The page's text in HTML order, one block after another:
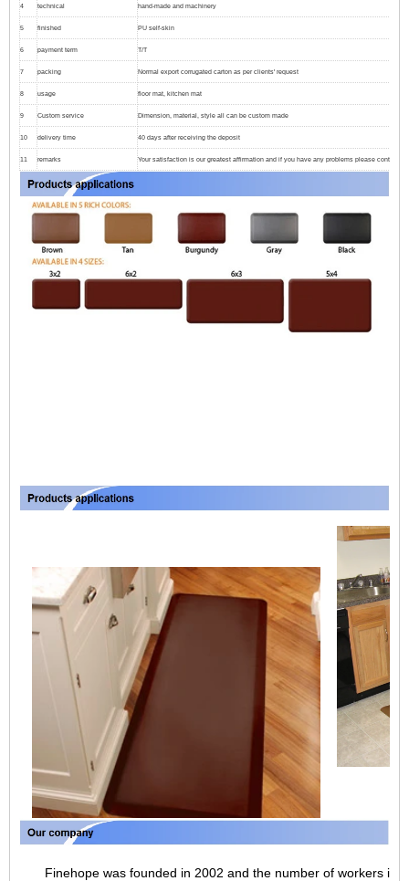
4 technical hand-made and machinery
5 finished PU self-skin
6 payment term T/T
7 packing Normal export corrugated carton as per clients' request
8 usage floor mat, kitchen mat
9 Custom service Dimension, material, style all can be custom made
10 delivery time 40 days after receiving the deposit
11 remarks Your satisfaction is our greatest affirmation and if you have any problems please contact us.
Finehope was founded in 2002 and the number of workers i